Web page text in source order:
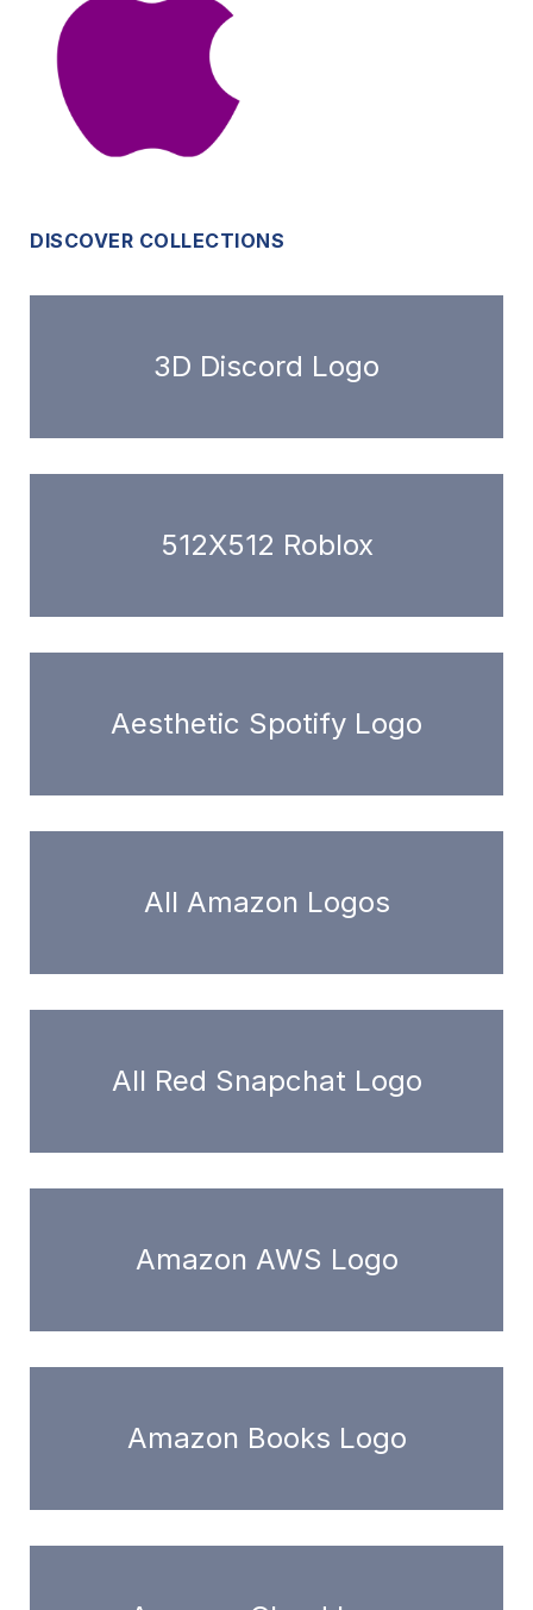
DISCOVER COLLECTIONS
3D Discord Logo
512X512 Roblox
Aesthetic Spotify Logo
All Amazon Logos
All Red Snapchat Logo
Amazon AWS Logo
Amazon Books Logo